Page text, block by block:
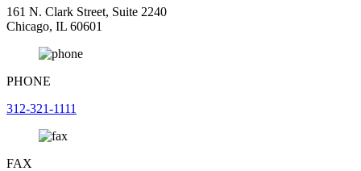
161 N. Clark Street, Suite 2240
Chicago, IL 60601
PHONE
312-321-1111
FAX